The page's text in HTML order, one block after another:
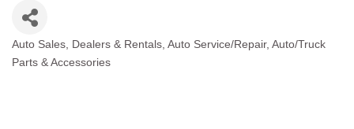
Categories
Auto Sales, Dealers & Rentals Auto Service/Repair Auto/Truck
Parts & Accessories